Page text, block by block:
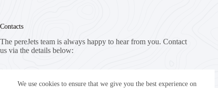
We use cookies to ensure that we give you the best experience on
Contacts
The pereJets team is always happy to hear from you. Contact
us via the details below:
8058 Zürich, Switzerland